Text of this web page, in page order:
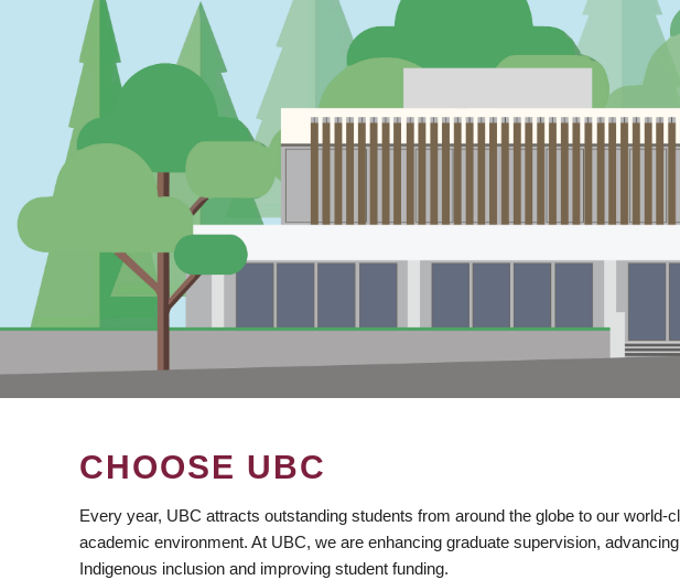
CHOOSE UBC
Every year, UBC attracts outstanding students from around the globe to our world-
academic environment. At UBC, we are enhancing graduate supervision, advancing
Indigenous inclusion and improving student funding.